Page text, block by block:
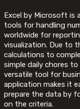
Excel by Microsoft is
tools for handling
worldwide for
visualization. Due to
calculations to
simple daily chores
versatile tool for
application makes it
prepare the data by
on the criteria.